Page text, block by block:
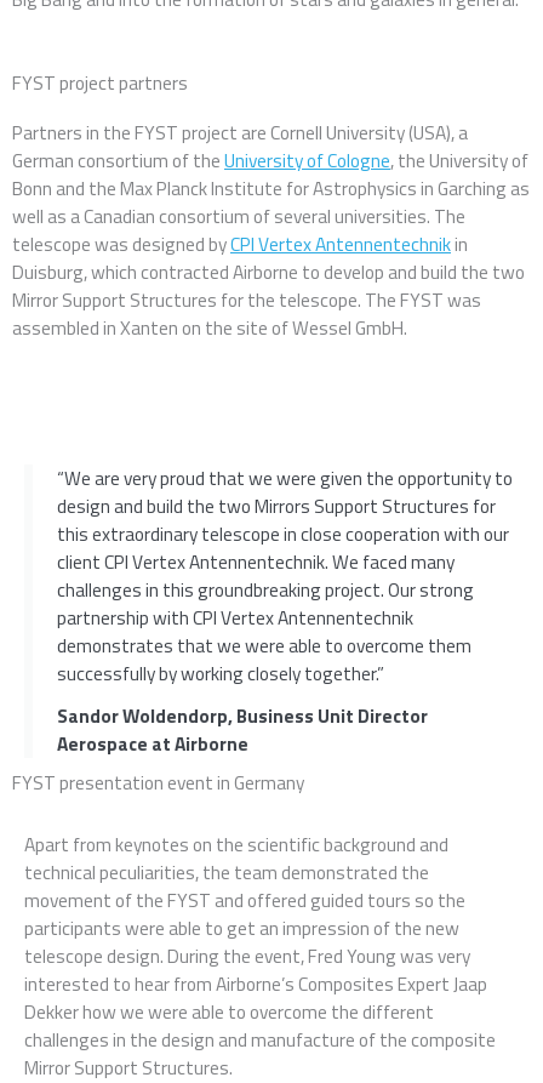
FYST project partners
Partners in the FYST project are Cornell University (USA), a
German consortium of theUniversity of Cologne, the University of
Bonn and the Max Planck Institute for Astrophysics in Garching as
well as a Canadian consortium of several universities. The
telescope was designed byCPI Vertex Antennentechnikin
Duisburg, which contracted Airborne to develop and build the two
Mirror Support Structures for the telescope. The FYST was
assembled in Xanten on the site of Wessel GmbH.
“We are very proud that we were given the opportunity to
design and build the two Mirrors Support Structures for
this extraordinary telescope in close cooperation with our
client CPI Vertex Antennentechnik. We faced many
challenges in this groundbreaking project. Our strong
partnership with CPI Vertex Antennentechnik
demonstrates that we were able to overcome them
successfully by working closely together.”
Sandor Woldendorp, Business Unit Director
Aerospace at Airborne
FYST presentation event in Germany
Apart from keynotes on the scientific background and
technical peculiarities, the team demonstrated the
movement of the FYST and offered guided tours so the
participants were able to get an impression of the new
telescope design. During the event, Fred Young was very
interested to hear from Airborne’s Composites Expert Jaap
Dekker how we were able to overcome the different
challenges in the design and manufacture of the composite
Mirror Support Structures.